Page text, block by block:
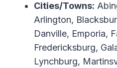
Cities/Towns:
Arlington,
Danville, Emporia,
Fredericksburg,
Lynchburg,